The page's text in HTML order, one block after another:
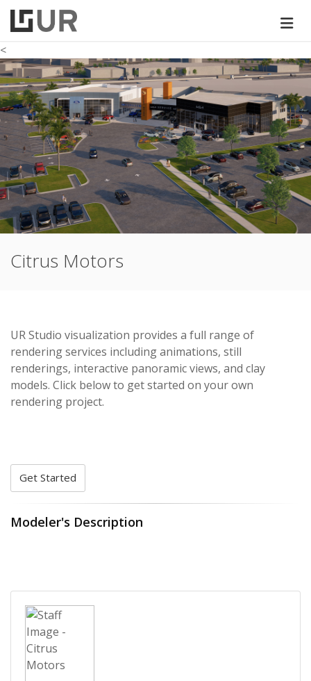
<
Citrus Motors
UR Studio visualization provides a full range of
rendering services including animations, still
renderings, interactive panoramic views, and clay
models. Click below to get started on your own
rendering project.
Get Started
Modeler's Description